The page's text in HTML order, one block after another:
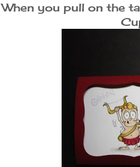
When you pull on the